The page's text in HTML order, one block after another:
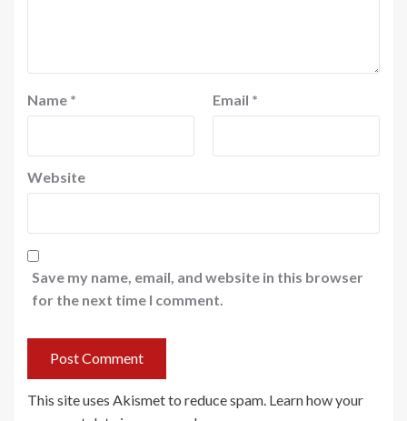
Name * Email *
Website
Save my name, email, and website in this browser
for the next time I comment.
This site uses Akismet to reduce spam. Learn how your